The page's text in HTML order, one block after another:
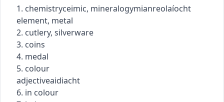
1. chemistryceimic, mineralogymianreolaíocht
element, metal
2. cutlery, silverware
3. coins
4. medal
5. colour
adjectiveaidiacht
6. in colour